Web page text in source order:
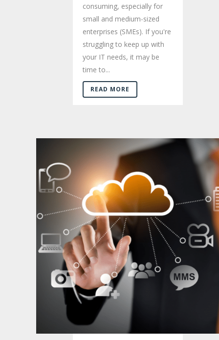
consuming, especially for
small and medium-sized
enterprises (SMEs). If you're
struggling to keep up with
your IT needs, it may be
time to...
READ MORE